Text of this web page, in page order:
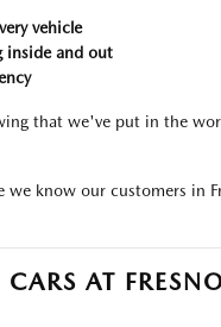
vehicle
inside and out
that we've put in the
know our customers in
AT